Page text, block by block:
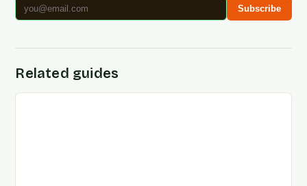
Subscribe
Related guides